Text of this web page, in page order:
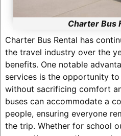
Charter Bus
Charter Bus Rental has
the travel industry over the
benefits. One notable
services is the opportunity
without sacrificing comfort
buses can accommodate a
people, ensuring everyone
the trip. Whether for school